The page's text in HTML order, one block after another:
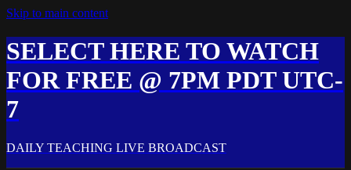
Skip to main content
SELECT HERE TO WATCH
FOR FREE @ 7PM PDT UTC-
7
DAILY TEACHING LIVE BROADCAST